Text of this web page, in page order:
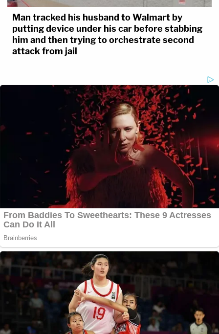
Man tracked his husband to Walmart by
putting device under his car before stabbing
him and then trying to orchestrate second
attack from jail